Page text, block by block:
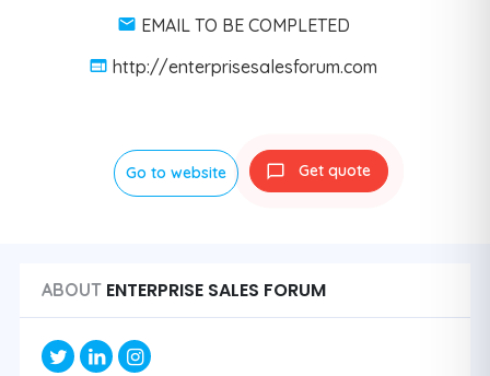
EMAIL TO BE COMPLETED
http://enterprisesalesforum.com
Go to website Get quote
ABOUT ENTERPRISE SALES FORUM